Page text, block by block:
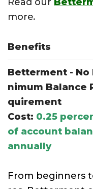
more.
Benefits
Betterment - No
nimum Balance
quirement
Cost: 0.25
of account
annually
From beginners